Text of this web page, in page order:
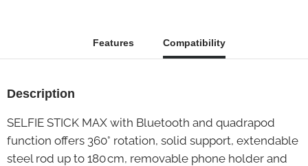
Features Compatibility
Description
SELFIE STICK MAX with Bluetooth and quadrapod
function offers 360° rotation, solid support, extendable
steel rod up to 180 cm, removable phone holder and